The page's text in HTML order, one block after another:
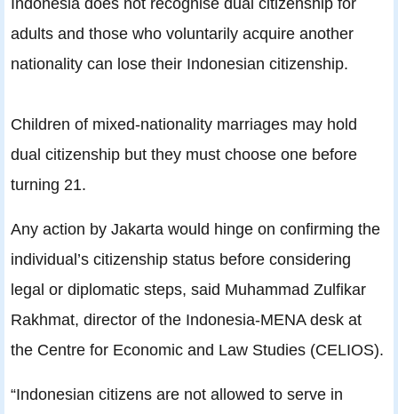
adults and those who voluntarily acquire another
nationality can lose their Indonesian citizenship.
Children of mixed-nationality marriages may hold
dual citizenship but they must choose one before
turning 21.
Any action by Jakarta would hinge on confirming the
individual’s citizenship status before considering
legal or diplomatic steps, said Muhammad Zulfikar
Rakhmat, director of the Indonesia-MENA desk at
the Centre for Economic and Law Studies (CELIOS).
“Indonesian citizens are not allowed to serve in